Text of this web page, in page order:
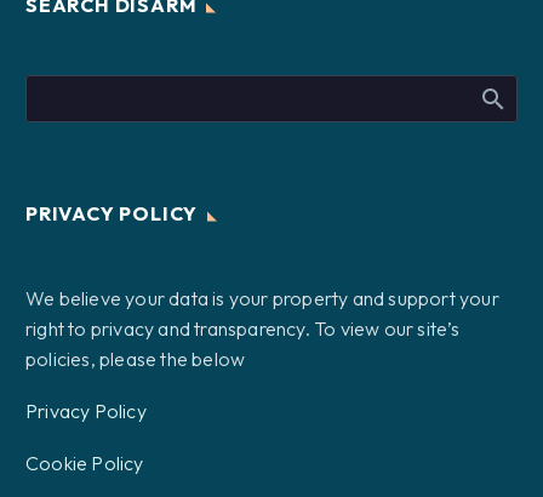
SEARCH DISARM
PRIVACY POLICY
We believe your data is your property and support your
right to privacy and transparency. To view our site’s
policies, please the below
Privacy Policy
Cookie Policy